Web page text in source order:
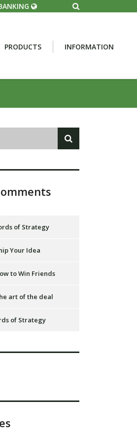
PRODUCTS INFORMATION
of Strategy
Your Idea
to Win Friends
art of the deal
of Strategy